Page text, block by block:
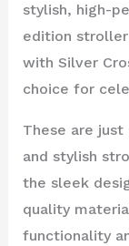
stylish, high-
edition stroller
with Silver
choice for
These are
and stylish
the sleek
quality
functionality